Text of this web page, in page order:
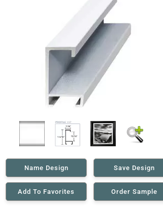
Name Design Save Design
Add To Favorites Order Sample